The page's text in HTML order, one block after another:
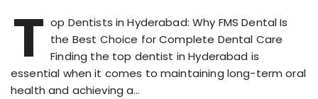
T op Dentists in Hyderabad: Why FMS Dental Is
the Best Choice for Complete Dental Care
Finding the top dentist in Hyderabad is
essential when it comes to maintaining long-term oral
health and achieving a…